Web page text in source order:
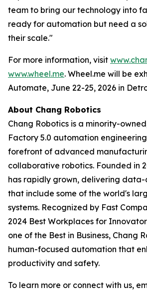
team to bring our technology into
ready for automation but need a
their scale."
For more information, visit
www.wheel.me. Wheel.me will be
Automate, June 22-25, 2026 in
About Chang Robotics
Chang Robotics is a minority-
Factory 5.0 automation
forefront of advanced
collaborative robotics. Founded in
has rapidly grown, delivering data-
that include some of the world's
systems. Recognized by Fast
2024 Best Workplaces for
one of the Best in Business, Chang
human-focused automation that
productivity and safety.
To learn more or connect with us,